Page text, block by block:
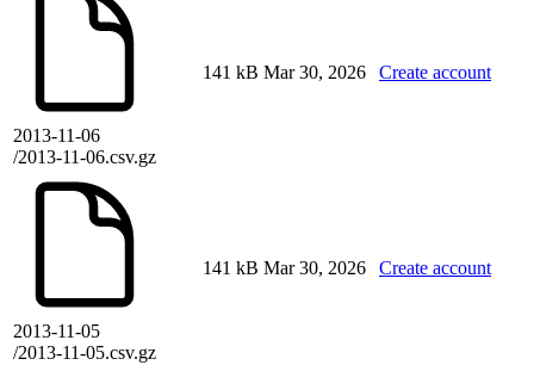
2013-11-06
/2013-11-06.csv.gz
141 kB Mar 30, 2026 Create account
2013-11-05
/2013-11-05.csv.gz
141 kB Mar 30, 2026 Create account